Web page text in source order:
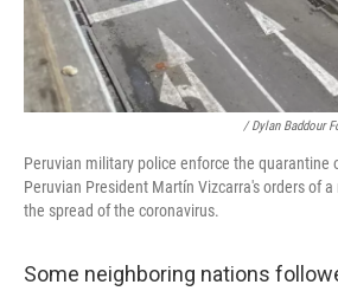
/ Dylan Baddour
Peruvian military police enforce the quarantine
Peruvian President Martín Vizcarra's orders of
the spread of the coronavirus.
Some neighboring nations